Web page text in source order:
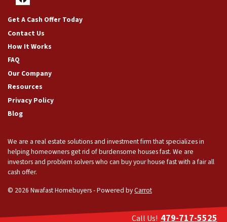
Facebook
Get A Cash Offer Today
Contact Us
How It Works
FAQ
Our Company
Resources
Privacy Policy
Blog
We are a real estate solutions and investment firm that specializes in
helping homeowners get rid of burdensome houses fast. We are
investors and problem solvers who can buy your house fast with a fair all
cash offer.
© 2026 Nwafast Homebuyers - Powered byCarrot
Call Us! 479-717-5525